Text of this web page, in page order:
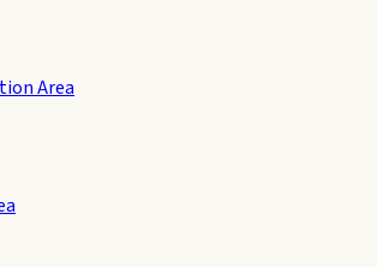
Area